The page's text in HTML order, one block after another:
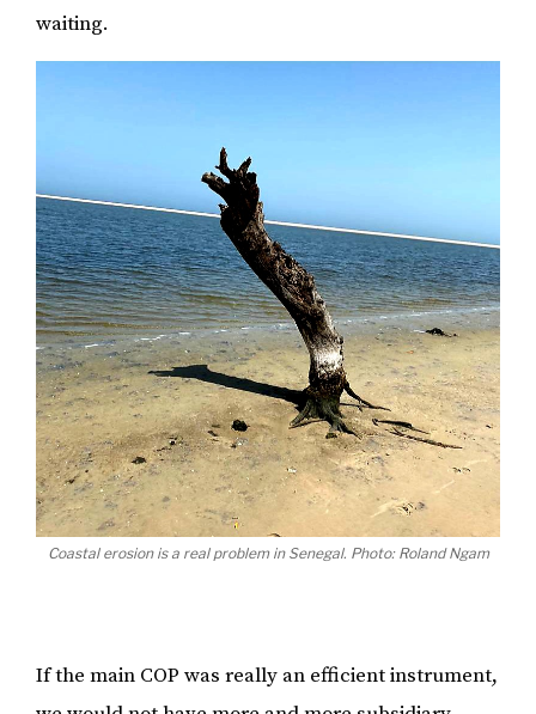
waiting.
Coastal erosion is a real problem in Senegal. Photo: Roland Ngam
If the main COP was really an efficient instrument,